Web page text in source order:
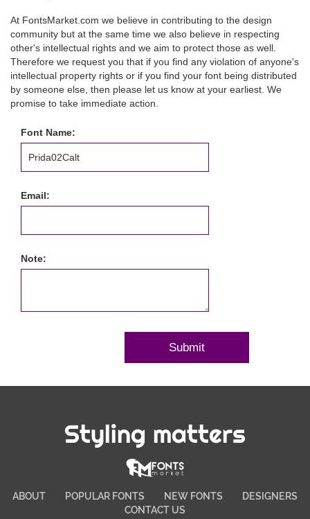
At FontsMarket.com we believe in contributing to the design
community but at the same time we also believe in respecting
other's intellectual rights and we aim to protect those as well.
Therefore we request you that if you find any violation of anyone's
intellectual property rights or if you find your font being distributed
by someone else, then please let us know at your earliest. We
promise to take immediate action.
Font Name:
Email:
Note:
Styling matters
ABOUT POPULAR FONTS NEW FONTS
DESIGNERS
CONTACT US